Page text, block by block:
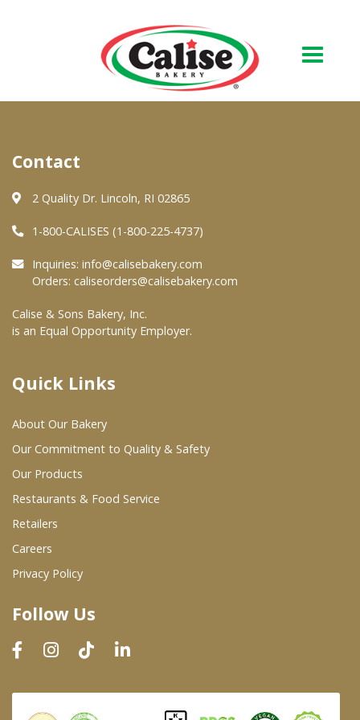
About Us
Quality & Safety
FAQs
At Your Grocer
Where To Buy
Wholesale Partners
Restaurants & Food Service
Wholesale Product List
Dairy & Refrigerated Section
Prepared Foods
In-Store Bakery
Contact
2 Quality Dr. Lincoln, RI 02865
1-800-CALISES (1-800-225-4737)
Inquiries: info@calisebakery.com
Orders: caliseorders@calisebakery.com
Calise & Sons Bakery, Inc.
is an Equal Opportunity Employer.
Quick Links
About Our Bakery
Our Commitment to Quality & Safety
Our Products
Restaurants & Food Service
Retailers
Careers
Privacy Policy
Follow Us